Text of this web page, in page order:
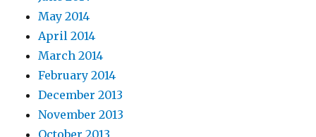
May 2014
April 2014
March 2014
February 2014
December 2013
November 2013